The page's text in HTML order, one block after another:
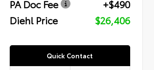
PA Doc Fee
+$490
Diehl Price
$26,406
Quick Contact